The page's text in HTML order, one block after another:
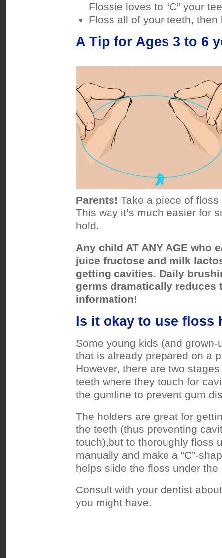
Flossie loves to “C” your
Floss all of your teeth,
A Tip for Ages 3 to 6
Parents! Take a piece of
This way it’s much easier for
hold.
Any child AT ANY AGE who
juice fructose and milk
getting cavities. Daily
germs dramatically reduces
information!
Is it okay to use floss
Some young kids (and
that is already prepared on a
However, there are two
teeth where they touch for
the gumline to prevent gum
The holders are great for
the teeth (thus preventing
touch),but to thoroughly floss
manually and make a “C”-
helps slide the floss under
Consult with your dentist
you might have.